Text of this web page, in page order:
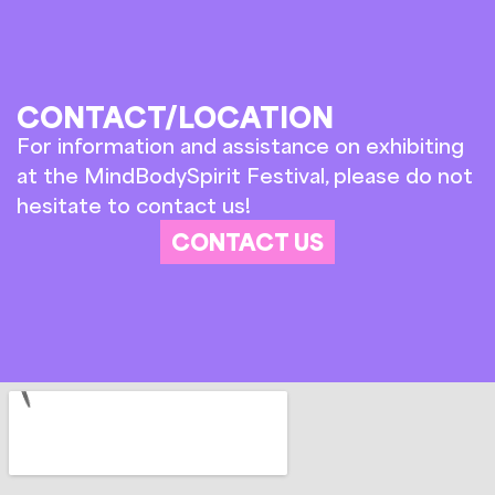
CONTACT/LOCATION
For information and assistance on exhibiting
at the MindBodySpirit Festival, please do not
hesitate to contact us!
CONTACT US